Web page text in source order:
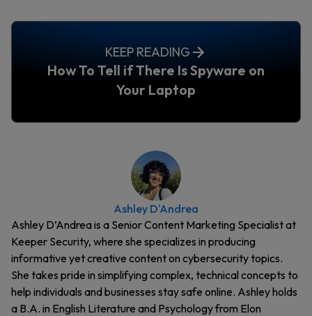
KEEP READING
How To Tell if There Is Spyware on
Your Laptop
Ashley D'Andrea
Ashley D’Andrea is a Senior Content Marketing Specialist at
Keeper Security, where she specializes in producing
informative yet creative content on cybersecurity topics.
She takes pride in simplifying complex, technical concepts to
help individuals and businesses stay safe online. Ashley holds
a B.A. in English Literature and Psychology from Elon